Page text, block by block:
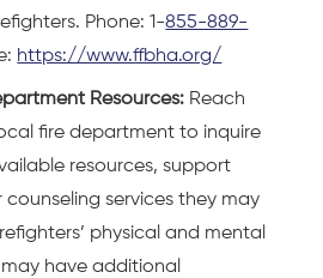
Phone: 1-855-889-
https://www.ffbha.org/
Resources: Reach
fire department to inquire
resources, support
counseling services they may
physical and mental
have additional